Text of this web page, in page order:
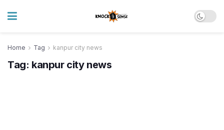
Home Tag kanpur city news
Tag: kanpur city news